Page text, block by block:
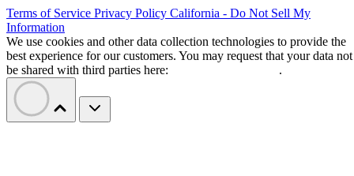
Terms of Service Privacy Policy California - Do Not Sell My
Information
We use cookies and other data collection technologies to provide the
best experience for our customers. You may request that your data not
be shared with third parties here:
.